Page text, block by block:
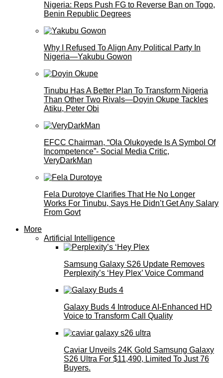
Nigeria: Reps Push FG to Reverse Ban on Togo,
Benin Republic Degrees
Why I Refused To Align Any Political Party In
Nigeria—Yakubu Gowon
Tinubu Has A Better Plan To Transform Nigeria
Than Other Two Rivals—Doyin Okupe Tackles
Atiku, Peter Obi
EFCC Chairman, “Ola Olukoyede Is A Symbol Of
Incompetence”- Social Media Critic,
VeryDarkMan
Fela Durotoye Clarifies That He No Longer
Works For Tinubu, Says He Didn’t Get Any Salary
From Govt
More
Artificial Intelligence
Samsung Galaxy S26 Update Removes
Perplexity’s ‘Hey Plex’ Voice Command
Galaxy Buds 4 Introduce AI‑Enhanced HD
Voice to Transform Call Quality
Caviar Unveils 24K Gold Samsung Galaxy
S26 Ultra For $11,490, Limited To Just 76
Buyers.